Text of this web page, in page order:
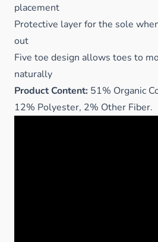
placement
Protective layer for the sole
out
Five toe design allows toes to
naturally
Product Content: 51% Organic
12% Polyester, 2% Other Fiber.